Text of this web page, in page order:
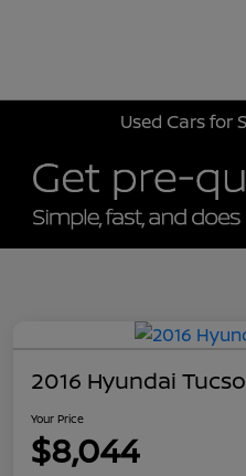
Used Cars for
2016 Hyundai
Your Price
$8,044